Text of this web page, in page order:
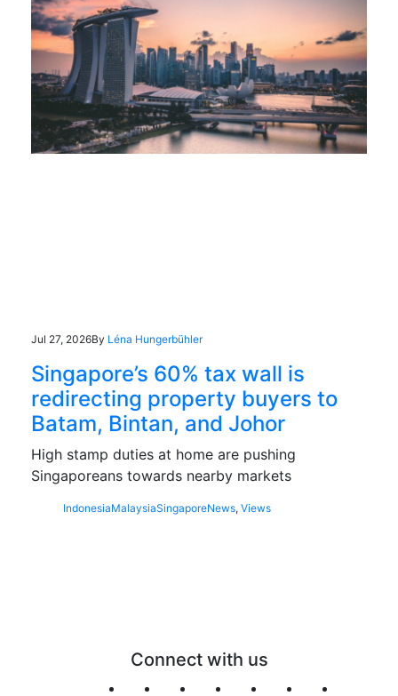
Jul 27, 2026By Léna Hungerbühler
Singapore’s 60% tax wall is
redirecting property buyers to
Batam, Bintan, and Johor
High stamp duties at home are pushing
Singaporeans towards nearby markets
IndonesiaMalaysiaSingaporeNews, Views
Connect with us